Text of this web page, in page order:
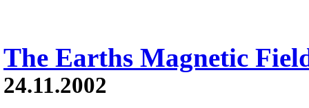
The Earths Magnetic
24.11.2002